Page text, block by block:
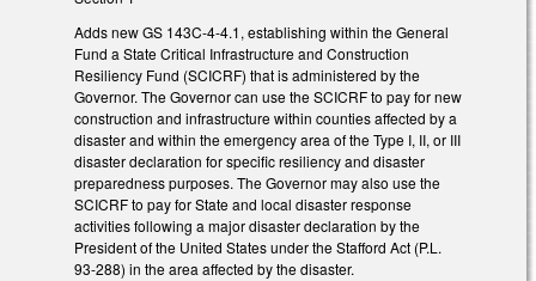
Adds new GS 143C-4-4.1, establishing within the General
Fund a State Critical Infrastructure and Construction
Resiliency Fund (SCICRF) that is administered by the
Governor. The Governor can use the SCICRF to pay for new
construction and infrastructure within counties affected by a
disaster and within the emergency area of the Type I, II, or III
disaster declaration for specific resiliency and disaster
preparedness purposes. The Governor may also use the
SCICRF to pay for State and local disaster response
activities following a major disaster declaration by the
President of the United States under the Stafford Act (P.L.
93-288) in the area affected by the disaster.